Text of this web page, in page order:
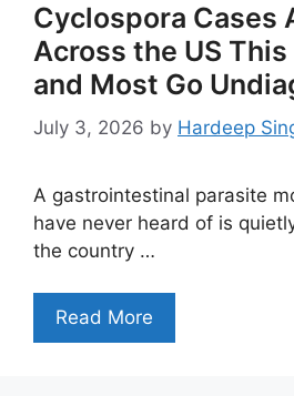
Cyclospora Cases
Across the US This
and Most Go
July 3, 2026 by Hardeep
A gastrointestinal parasite
have never heard of is
the country …
Read More